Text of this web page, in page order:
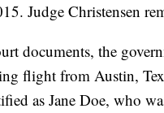
Judge Christensen
documents, the
flight from Austin,
as Jane Doe, who